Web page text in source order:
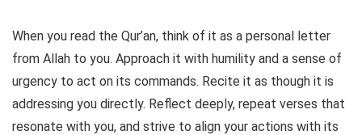
When you read the Qur’an, think of it as a personal letter
from Allah to you. Approach it with humility and a sense of
urgency to act on its commands. Recite it as though it is
addressing you directly. Reflect deeply, repeat verses that
resonate with you, and strive to align your actions with its